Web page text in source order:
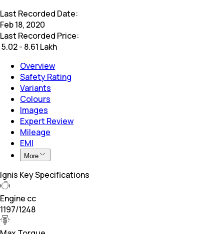
Last Recorded Date:
Feb 18, 2020
Last Recorded Price:
5.02 - 8.61 Lakh
Overview
Safety Rating
Variants
Colours
Images
Expert Review
Mileage
EMI
More
Ignis Key Specifications
Engine cc
1197/1248